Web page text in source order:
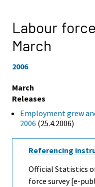
Labour
March
2006
March
Releases
Employment grew
2006 (25.4.2006)
Referencing
Official Statistics
force survey [e-